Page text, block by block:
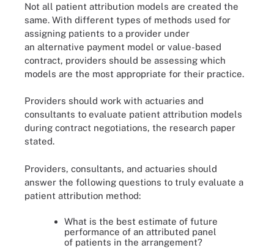
Not all patient attribution models are created the
same. With different types of methods used for
assigning patients to a provider under
an alternative payment model or value-based
contract, providers should be assessing which
models are the most appropriate for their practice.
Providers should work with actuaries and
consultants to evaluate patient attribution models
during contract negotiations, the research paper
stated.
Providers, consultants, and actuaries should
answer the following questions to truly evaluate a
patient attribution method:
What is the best estimate of future
performance of an attributed panel
of patients in the arrangement?